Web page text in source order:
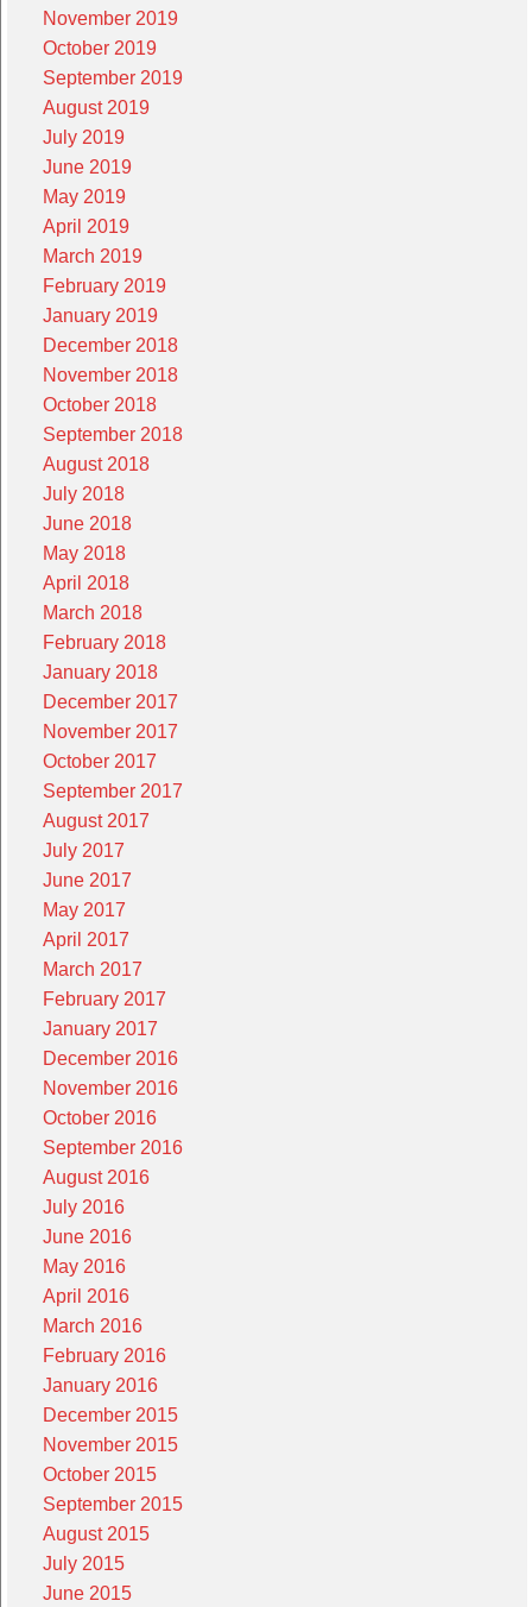
November 2019
October 2019
September 2019
August 2019
July 2019
June 2019
May 2019
April 2019
March 2019
February 2019
January 2019
December 2018
November 2018
October 2018
September 2018
August 2018
July 2018
June 2018
May 2018
April 2018
March 2018
February 2018
January 2018
December 2017
November 2017
October 2017
September 2017
August 2017
July 2017
June 2017
May 2017
April 2017
March 2017
February 2017
January 2017
December 2016
November 2016
October 2016
September 2016
August 2016
July 2016
June 2016
May 2016
April 2016
March 2016
February 2016
January 2016
December 2015
November 2015
October 2015
September 2015
August 2015
July 2015
June 2015